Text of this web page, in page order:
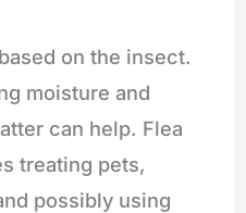
on the insect.
moisture and
can help. Flea
treating pets,
possibly using